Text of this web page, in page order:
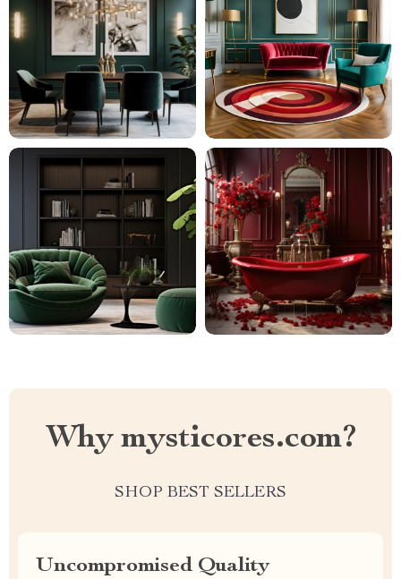
Why mysticores.com?
SHOP BEST SELLERS
Uncompromised Quality